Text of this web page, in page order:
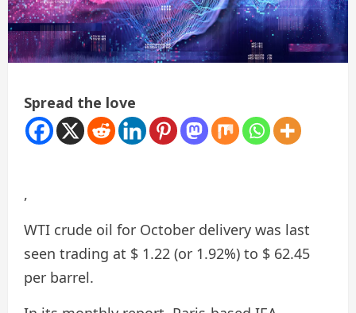
Spread the love
,
WTI crude oil for October delivery was last
seen trading at $ 1.22 (or 1.92%) to $ 62.45
per barrel.